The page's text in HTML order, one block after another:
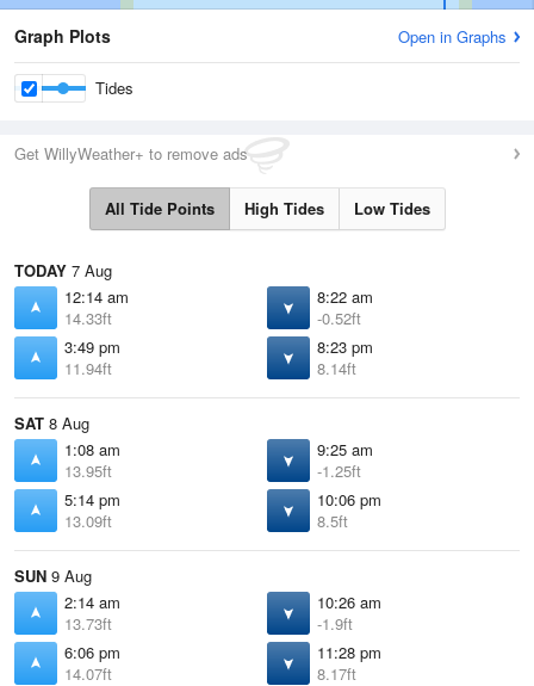
Graph Plots Open in Graphs
Tides
Get WillyWeather+ to remove ads
All Tide Points High Tides Low Tides
TODAY 7 Aug
12:14 am
14.33ft
8:22 am
-0.52ft
3:49 pm
11.94ft
8:23 pm
8.14ft
SAT 8 Aug
1:08 am
13.95ft
9:25 am
-1.25ft
5:14 pm
13.09ft
10:06 pm
8.5ft
SUN 9 Aug
2:14 am
13.73ft
10:26 am
-1.9ft
6:06 pm
14.07ft
11:28 pm
8.17ft